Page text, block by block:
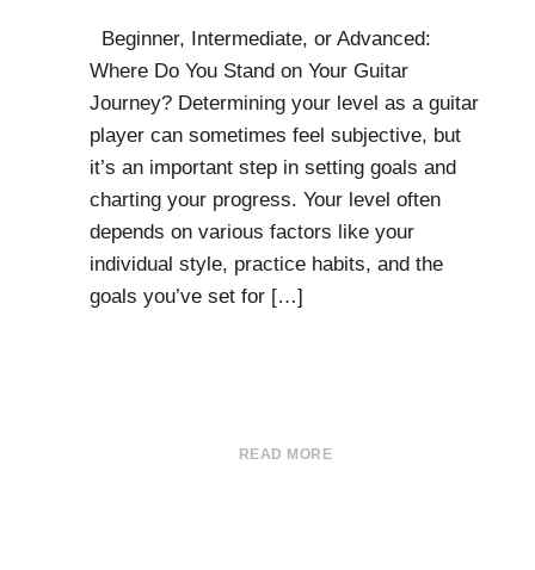
Beginner, Intermediate, or Advanced:
Where Do You Stand on Your Guitar
Journey? Determining your level as a guitar
player can sometimes feel subjective, but
it’s an important step in setting goals and
charting your progress. Your level often
depends on various factors like your
individual style, practice habits, and the
goals you’ve set for […]
READ MORE